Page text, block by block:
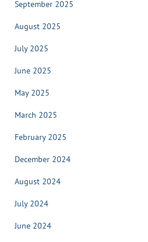
September 2025
August 2025
July 2025
June 2025
May 2025
March 2025
February 2025
December 2024
August 2024
July 2024
June 2024